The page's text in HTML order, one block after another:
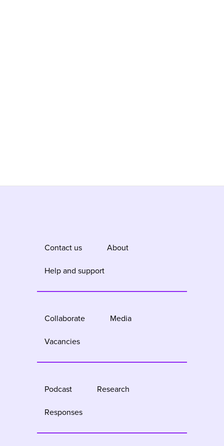
Contact us
About
Help and support
Collaborate
Media
Vacancies
Podcast
Research
Responses